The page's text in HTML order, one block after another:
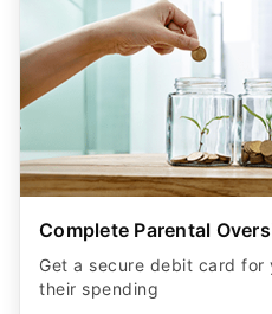
Complete Parental
Get a secure debit card
their spending